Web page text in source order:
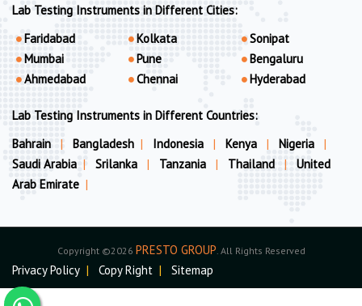
Lab Testing Instruments in Different Cities:
Faridabad
Mumbai
Ahmedabad
Kolkata
Pune
Chennai
Sonipat
Bengaluru
Hyderabad
Lab Testing Instruments in Different Countries:
Bahrain
| Bangladesh | Indonesia | Kenya | Nigeria
|
Saudi Arabia | Srilanka | Tanzania | Thailand |
United
Arab Emirate |
Copyright ©2026 PRESTO GROUP. All Rights Reserved
Privacy Policy | Copy Right | Sitemap